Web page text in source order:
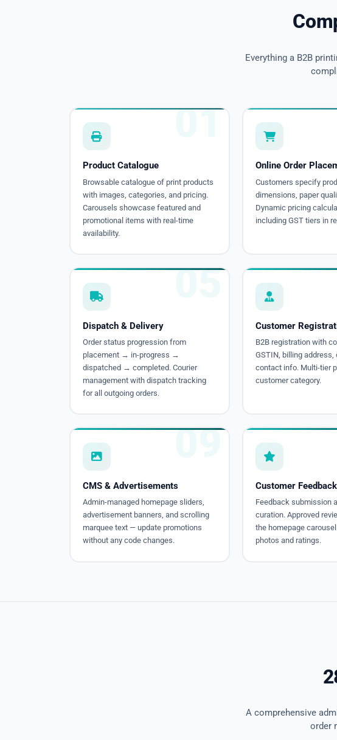
Everything a B2B
01
Product Catalogue
Browsable catalogue of print products
with images, categories, and pricing.
Carousels showcase featured and
promotional items with real-time
availability.
Online Order
Customers specify
dimensions, paper
Dynamic pricing
including GST tiers in
05
Dispatch & Delivery
Order status progression from
placement → in-progress →
dispatched → completed. Courier
management with dispatch tracking
for all outgoing orders.
Customer
B2B registration with
GSTIN, billing address,
contact info. Multi-tier
customer category.
09
CMS & Advertisements
Admin-managed homepage sliders,
advertisement banners, and scrolling
marquee text — update promotions
without any code changes.
Customer Feedback
Feedback submission
curation. Approved
the homepage
photos and ratings.
A comprehensive
order